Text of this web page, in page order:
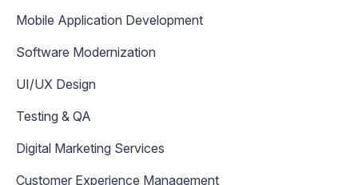
Mobile Application Development
Software Modernization
UI/UX Design
Testing & QA
Digital Marketing Services
Customer Experience Management